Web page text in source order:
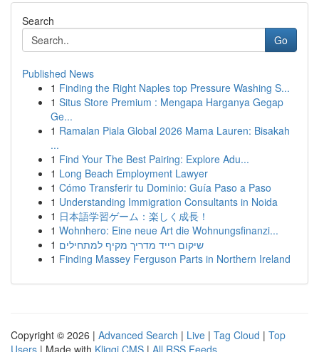
Search
Go
Published News
1 Finding the Right Naples top Pressure Washing S...
1 Situs Store Premium : Mengapa Harganya Gegap
Ge...
1 Ramalan Piala Global 2026 Mama Lauren: Bisakah
...
1 Find Your The Best Pairing: Explore Adu...
1 Long Beach Employment Lawyer
1 Cómo Transferir tu Dominio: Guía Paso a Paso
1 Understanding Immigration Consultants in Noida
1 日本語学習ゲーム：楽しく成長！
1 Wohnhero: Eine neue Art die Wohnungsfinanzi...
1 שיקום רייד מדריך מקיף למתחילים
1 Finding Massey Ferguson Parts in Northern Ireland
Copyright © 2026 | Advanced Search | Live | Tag Cloud | Top
Users | Made with Kliqqi CMS | All RSS Feeds